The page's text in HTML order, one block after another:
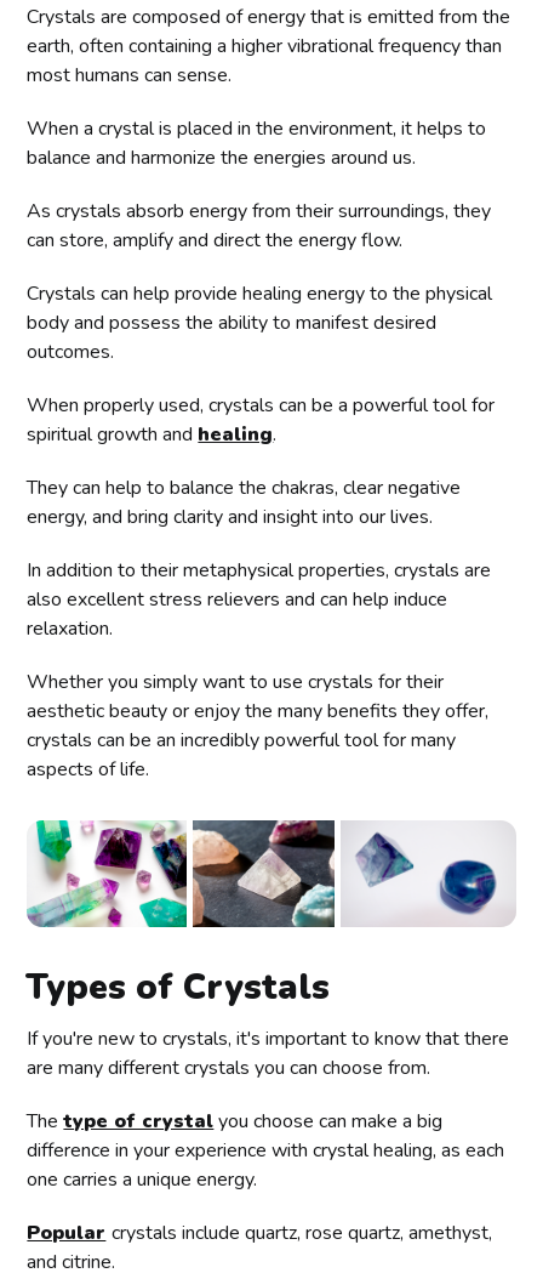
Crystals are composed of energy that is emitted from the
earth, often containing a higher vibrational frequency than
most humans can sense.
When a crystal is placed in the environment, it helps to
balance and harmonize the energies around us.
As crystals absorb energy from their surroundings, they
can store, amplify and direct the energy flow.
Crystals can help provide healing energy to the physical
body and possess the ability to manifest desired
outcomes.
When properly used, crystals can be a powerful tool for
spiritual growth and healing.
They can help to balance the chakras, clear negative
energy, and bring clarity and insight into our lives.
In addition to their metaphysical properties, crystals are
also excellent stress relievers and can help induce
relaxation.
Whether you simply want to use crystals for their
aesthetic beauty or enjoy the many benefits they offer,
crystals can be an incredibly powerful tool for many
aspects of life.
Types of Crystals
If you're new to crystals, it's important to know that there
are many different crystals you can choose from.
Thetype of crystalyou choose can make a big
difference in your experience with crystal healing, as each
one carries a unique energy.
Popular crystals include quartz, rose quartz, amethyst,
and citrine.